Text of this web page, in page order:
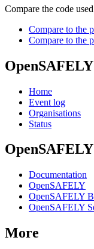
Compare the code
Compare to the
Compare to the
Home
Event log
Organisations
Status
OpenSAFELY
Documentation
OpenSAFELY
OpenSAFELY
OpenSAFELY
More